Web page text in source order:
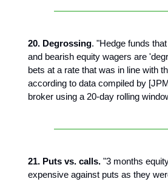
20. Degrossing. "Hedge funds
and bearish equity wagers are
bets at a rate that was in line with
according to data compiled by
broker using a 20-day rolling
21. Puts vs. calls. "3 months
expensive against puts as they